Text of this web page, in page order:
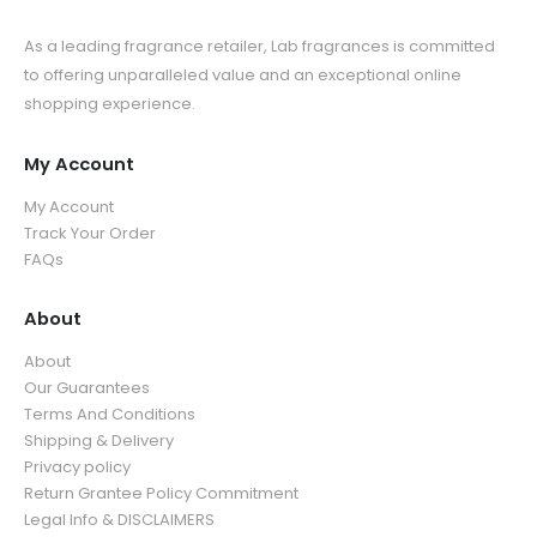
As a leading fragrance retailer, Lab fragrances is committed
to offering unparalleled value and an exceptional online
shopping experience.
My Account
My Account
Track Your Order
FAQs
About
About
Our Guarantees
Terms And Conditions
Shipping & Delivery
Privacy policy
Return Grantee Policy Commitment
Legal Info & DISCLAIMERS